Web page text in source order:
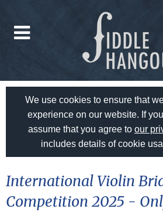
We use cookies to ensure that
experience on our website. If
assume that you agree to our
includes details of cookie
International Violin
Competition 2025 -